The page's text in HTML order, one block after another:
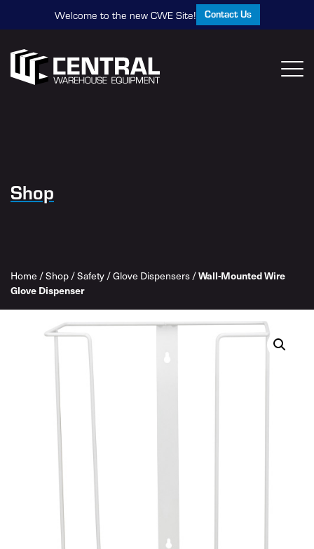
Welcome to the new CWE Site! Contact Us
Shop
Home /Shop/Safety/Glove Dispensers/Wall-Mounted Wire
Glove Dispenser